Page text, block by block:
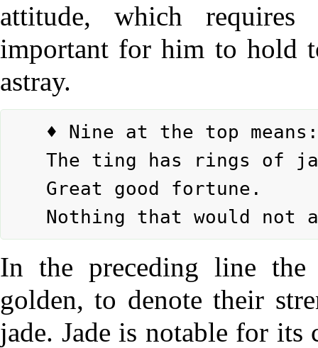
attitude, which requires
important for him to hold
astray.
In the preceding line the
golden, to denote their
jade. Jade is notable for